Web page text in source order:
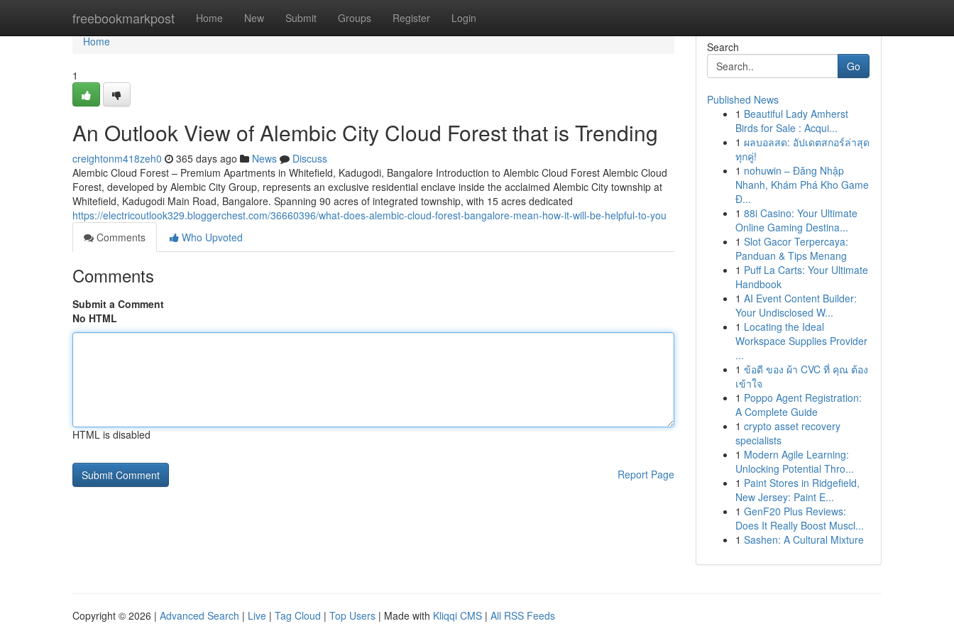
freebookmarkpost Home New Submit Groups Register Login
Home
Home
1
An Outlook View of Alembic City Cloud Forest that is Trending
creightonm418zeh0 365 days ago News
Discuss
Alembic Cloud Forest – Premium Apartments in Whitefield, Kadugodi, Bangalore Introduction to Alembic Cloud Forest Alembic Cloud
Forest, developed by Alembic City Group, represents an exclusive residential enclave inside the acclaimed Alembic City township at
Whitefield, Kadugodi Main Road, Bangalore. Spanning 90 acres of integrated township, with 15 acres dedicated
https://electricoutlook329.bloggerchest.com/36660396/what-does-alembic-cloud-forest-bangalore-mean-how-it-will-be-helpful-to-you
Comments
Who Upvoted
Comments
Submit a Comment
No HTML
HTML is disabled
Report Page
Search
Go
Published News
1 Beautiful Lady Amherst
Birds for Sale : Acqui...
1 ผลบอลสด: อัปเดตสกอร์ล่าสุด
ทุกคู่!
1 nohuwin – Đăng Nhập
Nhanh, Khám Phá Kho Game
Đ...
1 88i Casino: Your Ultimate
Online Gaming Destina...
1 Slot Gacor Terpercaya:
Panduan & Tips Menang
1 Puff La Carts: Your Ultimate
Handbook
1 AI Event Content Builder:
Your Undisclosed W...
1 Locating the Ideal
Workspace Supplies Provider
...
1 ข้อดี ของ ผ้า CVC ที่ คุณ ต้อง
เข้าใจ
1 Poppo Agent Registration:
A Complete Guide
1 crypto asset recovery
specialists
1 Modern Agile Learning:
Unlocking Potential Thro...
1 Paint Stores in Ridgefield,
New Jersey: Paint E...
1 GenF20 Plus Reviews:
Does It Really Boost Muscl...
1 Sashen: A Cultural Mixture
Copyright © 2026 | Advanced Search | Live | Tag Cloud | Top Users | Made with Kliqqi CMS | All RSS Feeds